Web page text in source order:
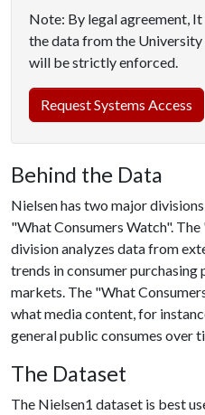
Note: By legal agreement,
the data from the
will be strictly enforced.
Request Systems Access
Behind the Data
Nielsen has two major
"What Consumers Watch".
division analyzes data from
trends in consumer purchasing
markets. The "What
what media content, for
general public consumes over
The Dataset
The Nielsen1 dataset is best